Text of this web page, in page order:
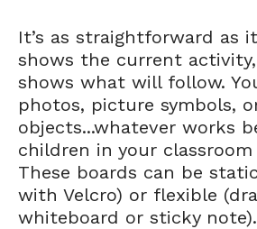
It’s as straightforward as
shows the current
shows what will follow.
photos, picture symbols,
objects...whatever works
children in your
These boards can be
with Velcro) or flexible
whiteboard or sticky note).